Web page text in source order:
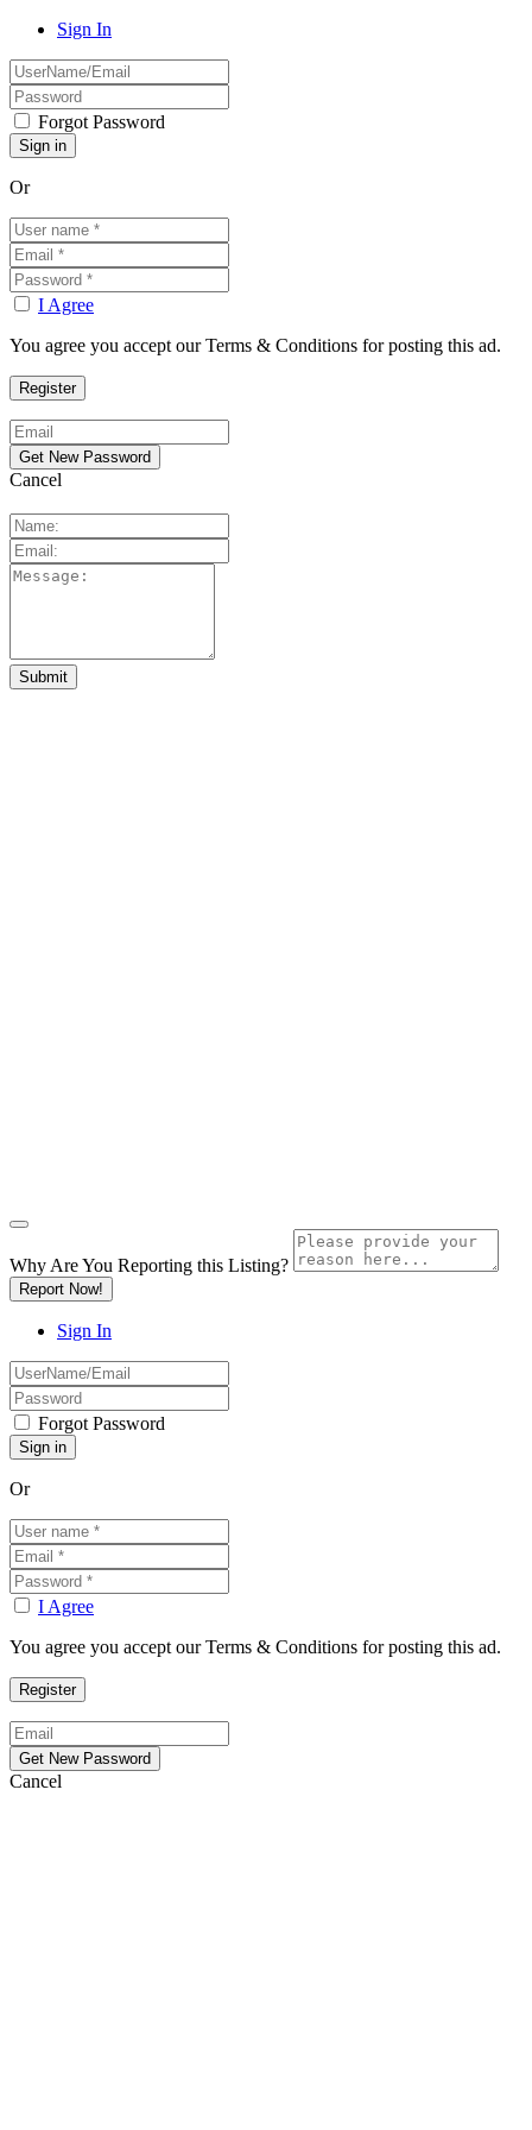
Sign In
Forgot Password
Or
I Agree
You agree you accept our Terms & Conditions for posting this ad.
Cancel
Why Are You Reporting this Listing?
Report Now!
Sign In
Forgot Password
Or
I Agree
You agree you accept our Terms & Conditions for posting this ad.
Cancel